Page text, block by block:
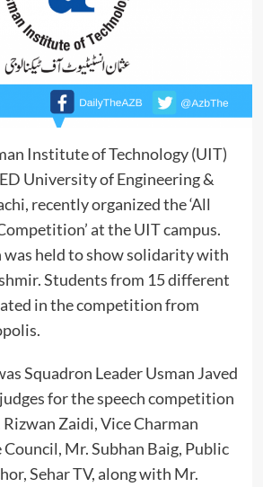
Institute of Technology (UIT)
University of Engineering &
recently organized the ‘All
at the UIT campus.
held to show solidarity with
Students from 15 different
in the competition from
Squadron Leader Usman Javed
for the speech competition
Zaidi, Vice Charman
Mr. Subhan Baig, Public
Sehar TV, along with Mr.